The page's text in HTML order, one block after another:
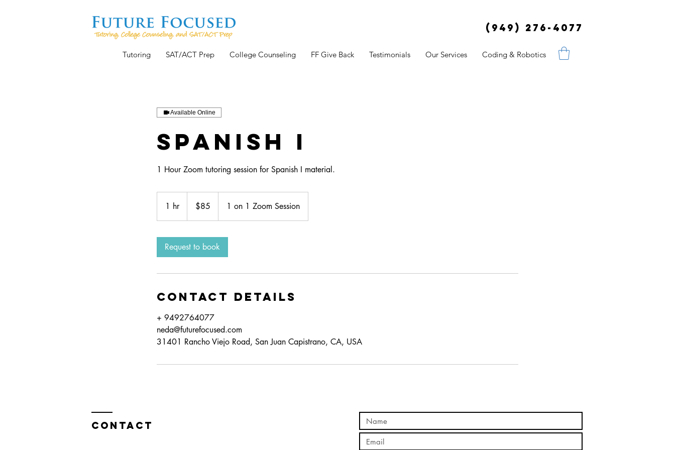
(949) 276-4077
Tutoring SAT/ACT Prep College Counseling FF Give Back Testimonials Our Services Coding & Robotics
Available Online
Spanish I
1 Hour Zoom tutoring session for Spanish I material.
1 hr1
h
dollars$85 1 on 1 Zoom Session
Request to book
Contact Details
+ 9492764077
neda@futurefocused.com
31401 Rancho Viejo Road, San Juan Capistrano, CA, USA
Contact